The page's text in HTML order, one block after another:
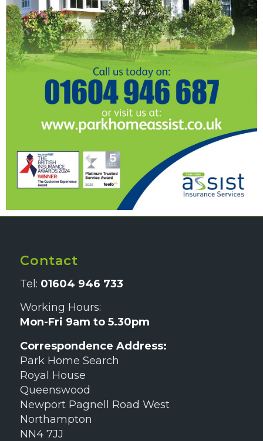
Contact
Tel: 01604 946 733
Working Hours:
Mon-Fri 9am to 5.30pm
Correspondence Address:
Park Home Search
Royal House
Queenswood
Newport Pagnell Road West
Northampton
NN4 7JJ